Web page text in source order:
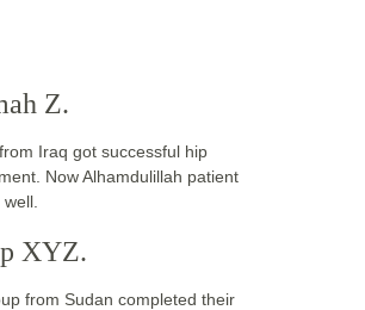
Z.
Iraq got successful hip
Now Alhamdulillah patient
XYZ.
from Sudan completed their